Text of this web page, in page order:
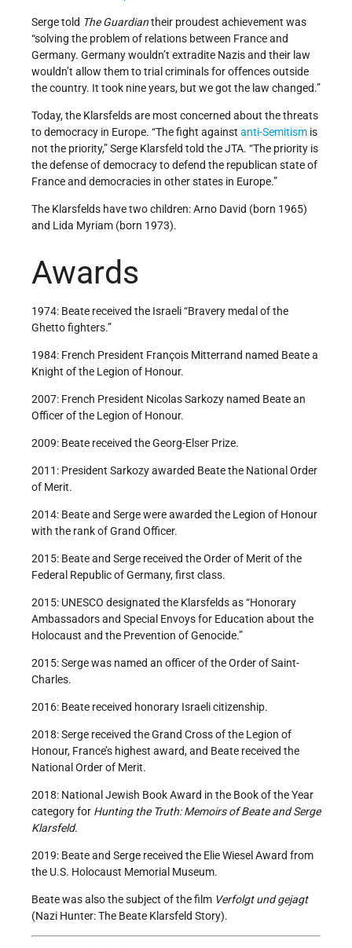
Serge told The Guardiantheir proudest achievement was
“solving the problem of relations between France and
Germany. Germany wouldn’t extradite Nazis and their law
wouldn’t allow them to trial criminals for offences outside
the country. It took nine years, but we got the law changed.”
Today, the Klarsfelds are most concerned about the threats
to democracy in Europe. “The fight against anti-Semitism is
not the priority,” Serge Klarsfeld told the JTA. “The priority is
the defense of democracy to defend the republican state of
France and democracies in other states in Europe.”
The Klarsfelds have two children: Arno David (born 1965)
and Lida Myriam (born 1973).
Awards
1974: Beate received the Israeli “Bravery medal of the
Ghetto fighters.”
1984: French President François Mitterrand named Beate a
Knight of the Legion of Honour.
2007: French President Nicolas Sarkozy named Beate an
Officer of the Legion of Honour.
2009: Beate received the Georg-Elser Prize.
2011: President Sarkozy awarded Beate the National Order
of Merit.
2014: Beate and Serge were awarded the Legion of Honour
with the rank of Grand Officer.
2015: Beate and Serge received the Order of Merit of the
Federal Republic of Germany, first class.
2015: UNESCO designated the Klarsfelds as “Honorary
Ambassadors and Special Envoys for Education about the
Holocaust and the Prevention of Genocide.”
2015: Serge was named an officer of the Order of Saint-
Charles.
2016: Beate received honorary Israeli citizenship.
2018: Serge received the Grand Cross of the Legion of
Honour, France’s highest award, and Beate received the
National Order of Merit.
2018: National Jewish Book Award in the Book of the Year
category for Hunting the Truth: Memoirs of Beate and Serge
Klarsfeld.
2019: Beate and Serge received the Elie Wiesel Award from
the U.S. Holocaust Memorial Museum.
Beate was also the subject of the film Verfolgt und gejagt
(Nazi Hunter: The Beate Klarsfeld Story).